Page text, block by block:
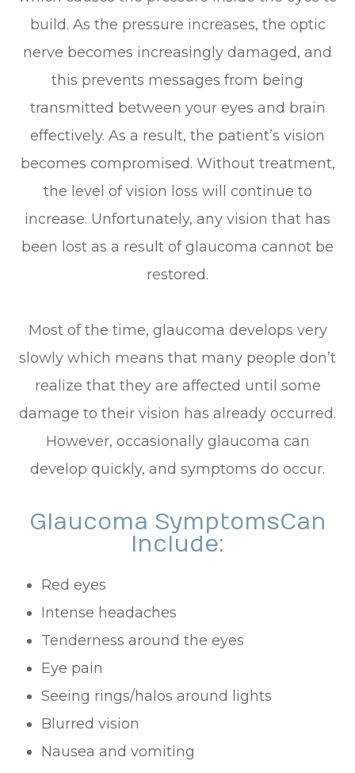
build. As the pressure increases, the optic
nerve becomes increasingly damaged, and
this prevents messages from being
transmitted between your eyes and brain
effectively. As a result, the patient’s vision
becomes compromised. Without treatment,
the level of vision loss will continue to
increase. Unfortunately, any vision that has
been lost as a result of glaucoma cannot be
restored.
Most of the time, glaucoma develops very
slowly which means that many people don’t
realize that they are affected until some
damage to their vision has already occurred.
However, occasionally glaucoma can
develop quickly, and symptoms do occur.
Glaucoma Symptoms Can
Include:
Red eyes
Intense headaches
Tenderness around the eyes
Eye pain
Seeing rings/halos around lights
Blurred vision
Nausea and vomiting